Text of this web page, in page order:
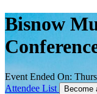
Bisnow
Event Ended On:
Attendee List
Become